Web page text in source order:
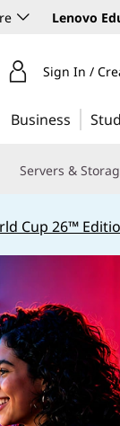
Lenovo
Sign In /
Business
Servers &
Cup 26™